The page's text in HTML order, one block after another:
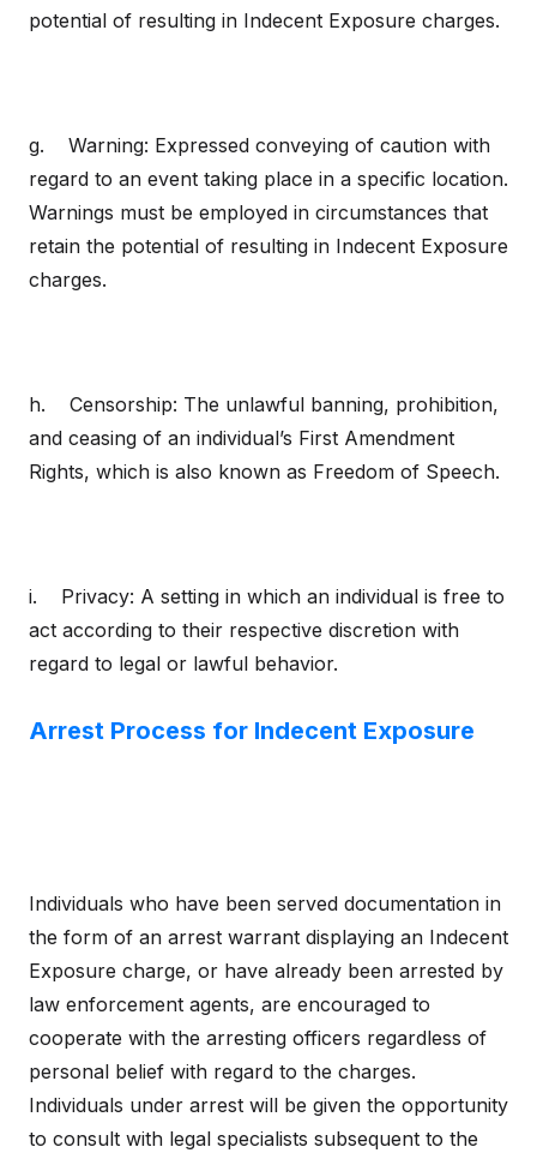
potential of resulting in Indecent Exposure charges.
g. Warning: Expressed conveying of caution with
regard to an event taking place in a specific location.
Warnings must be employed in circumstances that
retain the potential of resulting in Indecent Exposure
charges.
h. Censorship: The unlawful banning, prohibition,
and ceasing of an individual’s First Amendment
Rights, which is also known as Freedom of Speech.
i. Privacy: A setting in which an individual is free to
act according to their respective discretion with
regard to legal or lawful behavior.
Arrest Process for Indecent Exposure
Individuals who have been served documentation in
the form of an arrest warrant displaying an Indecent
Exposure charge, or have already been arrested by
law enforcement agents, are encouraged to
cooperate with the arresting officers regardless of
personal belief with regard to the charges.
Individuals under arrest will be given the opportunity
to consult with legal specialists subsequent to the